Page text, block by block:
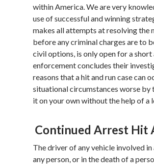
within America. We are very
use of successful and winning
makes all attempts at resolving the
before any criminal charges are to
civil options, is only open for a
enforcement concludes their
reasons that a hit and run case can
situational circumstances worse
it on your own without the help of a
Continued Arrest Hit
The driver of any vehicle involved
any person, or in the death of a